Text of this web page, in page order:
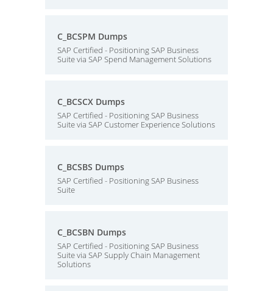
C_BCSPM Dumps
SAP Certified - Positioning SAP Business
Suite via SAP Spend Management Solutions
C_BCSCX Dumps
SAP Certified - Positioning SAP Business
Suite via SAP Customer Experience Solutions
C_BCSBS Dumps
SAP Certified - Positioning SAP Business
Suite
C_BCSBN Dumps
SAP Certified - Positioning SAP Business
Suite via SAP Supply Chain Management
Solutions